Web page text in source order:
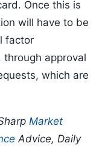
Once this is
will have to be
factor
through approval
which are
Market
Advice, Daily